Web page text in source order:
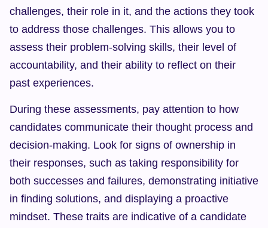
challenges, their role in it, and the actions they took
to address those challenges. This allows you to
assess their problem-solving skills, their level of
accountability, and their ability to reflect on their
past experiences.
During these assessments, pay attention to how
candidates communicate their thought process and
decision-making. Look for signs of ownership in
their responses, such as taking responsibility for
both successes and failures, demonstrating initiative
in finding solutions, and displaying a proactive
mindset. These traits are indicative of a candidate